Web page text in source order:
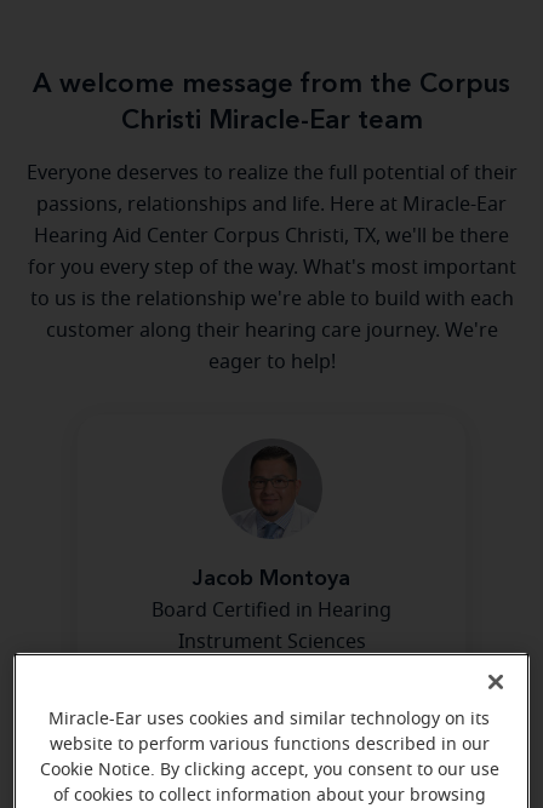
A welcome message from the Corpus
Christi Miracle-Ear team
Everyone deserves to realize the full potential of their
passions, relationships and life. Here at Miracle-Ear
Hearing Aid Center Corpus Christi, TX, we'll be there
for you every step of the way. What's most important
to us is the relationship we're able to build with each
customer along their hearing care journey. We're
eager to help!
Jacob Montoya
Board Certified in Hearing
Instrument Sciences
Miracle-Ear uses cookies and similar technology on its
website to perform various functions described in our
Cookie Notice. By clicking accept, you consent to our use
of cookies to collect information about your browsing